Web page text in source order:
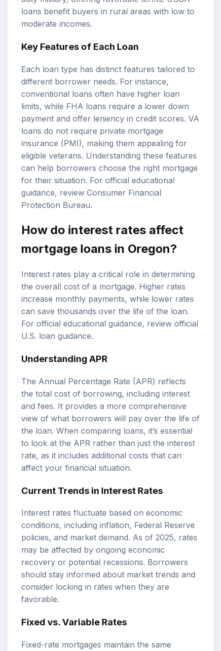
loans benefit buyers in rural areas with low to
moderate incomes.
Key Features of Each Loan
Each loan type has distinct features tailored to
different borrower needs. For instance,
conventional loans often have higher loan
limits, while FHA loans require a lower down
payment and offer leniency in credit scores. VA
loans do not require private mortgage
insurance (PMI), making them appealing for
eligible veterans. Understanding these features
can help borrowers choose the right mortgage
for their situation. For official educational
guidance, review Consumer Financial
Protection Bureau.
How do interest rates affect
mortgage loans in Oregon?
Interest rates play a critical role in determining
the overall cost of a mortgage. Higher rates
increase monthly payments, while lower rates
can save thousands over the life of the loan.
For official educational guidance, review official
U.S. loan guidance.
Understanding APR
The Annual Percentage Rate (APR) reflects
the total cost of borrowing, including interest
and fees. It provides a more comprehensive
view of what borrowers will pay over the life of
the loan. When comparing loans, it’s essential
to look at the APR rather than just the interest
rate, as it includes additional costs that can
affect your financial situation.
Current Trends in Interest Rates
Interest rates fluctuate based on economic
conditions, including inflation, Federal Reserve
policies, and market demand. As of 2025, rates
may be affected by ongoing economic
recovery or potential recessions. Borrowers
should stay informed about market trends and
consider locking in rates when they are
favorable.
Fixed vs. Variable Rates
Fixed-rate mortgages maintain the same